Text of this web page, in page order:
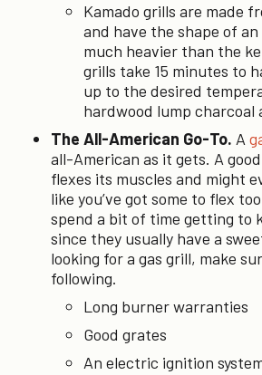
Kamado grills are made
and have the shape of an
much heavier than the
grills take 15 minutes to
up to the desired
hardwood lump charcoal
The All-American Go-To. A
all-American as it gets. A
flexes its muscles and might
like you’ve got some to flex
spend a bit of time getting to
since they usually have a
looking for a gas grill, make
following.
Long burner warranties
Good grates
An electric ignition